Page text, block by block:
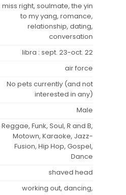
miss right, soulmate, the yin
to my yang, romance,
relationship, dating,
conversation
libra : sept. 23-oct. 22
air force
No pets currently (and not
interested in any)
Male
Reggae, Funk, Soul, R and B,
Motown, Karaoke, Jazz-
Fusion, Hip Hop, Gospel,
Dance
shaved head
working out, dancing,